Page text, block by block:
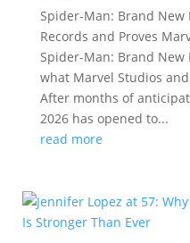
Spider-Man: Brand New
Records and Proves
Spider-Man: Brand New
what Marvel Studios
After months of
2026 has opened to...
read more